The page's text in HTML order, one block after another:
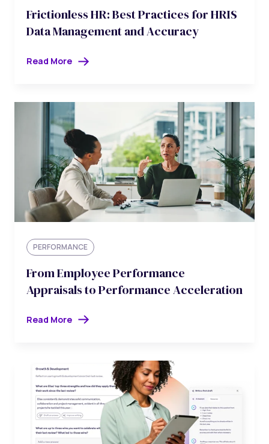
Frictionless HR: Best Practices for HRIS
Data Management and Accuracy
Read More
PERFORMANCE
From Employee Performance
Appraisals to Performance Acceleration
Read More